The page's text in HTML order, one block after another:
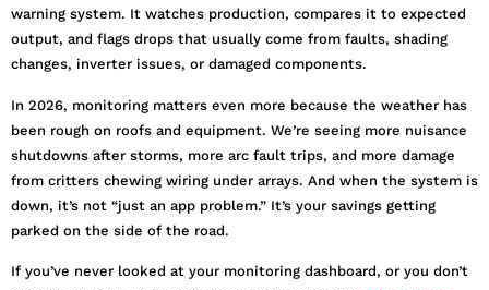
warning system. It watches production, compares it to expected
output, and flags drops that usually come from faults, shading
changes, inverter issues, or damaged components.
In 2026, monitoring matters even more because the weather has
been rough on roofs and equipment. We’re seeing more nuisance
shutdowns after storms, more arc fault trips, and more damage
from critters chewing wiring under arrays. And when the system is
down, it’s not “just an app problem.” It’s your savings getting
parked on the side of the road.
If you’ve never looked at your monitoring dashboard, or you don’t